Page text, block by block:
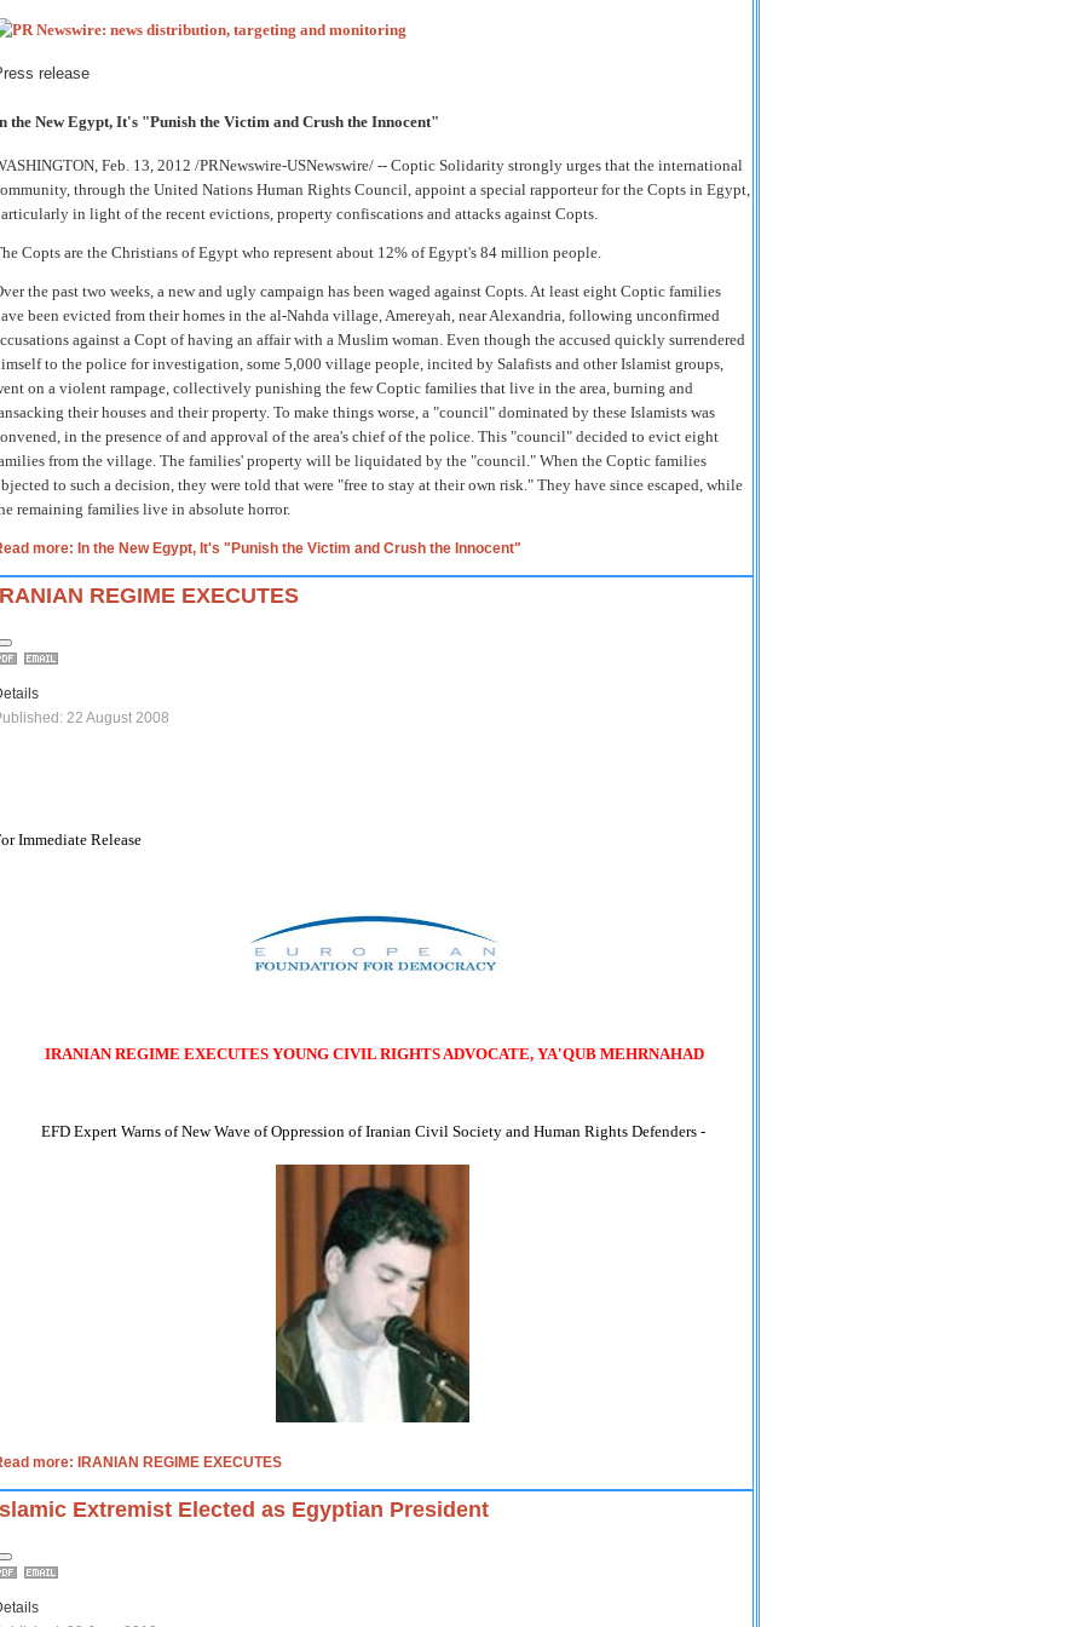
release
the New Egypt, It's "Punish the Victim and Crush the Innocent"
, Feb. 13, 2012 /PRNewswire-USNewswire/ -- Coptic Solidarity strongly urges that the international
through the United Nations Human Rights Council, appoint a special rapporteur for the Copts in Egypt,
in light of the recent evictions, property confiscations and attacks against Copts.
Copts are the Christians ofEgypt who represent about 12% ofEgypt's 84 million people.
the past two weeks, a new and ugly campaign has been waged against Copts. At least eight Coptic families
been evicted from their homes in the al-Nahda village, Amereyah, nearAlexandria, following unconfirmed
against a Copt of having an affair with a Muslim woman. Even though the accused quickly surrendered
to the police for investigation, some 5,000 village people, incited by Salafists and other Islamist groups,
on a violent rampage, collectively punishing the few Coptic families that live in the area, burning and
their houses and their property. To make things worse, a "council" dominated by these Islamists was
in the presence of and approval of the area's chief of the police. This "council" decided to evict eight
from the village. The families' property will be liquidated by the "council." When the Coptic families
to such a decision, they were told that were "free to stay at their own risk." They have since escaped, while
remaining families live in absolute horror.
more: In the New Egypt, It's "Punish the Victim and Crush the Innocent"
REGIME EXECUTES
22 August 2008
Immediate Release
IRANIAN REGIME EXECUTES YOUNG CIVIL RIGHTS ADVOCATE, YA'QUB MEHRNAHAD
EFD Expert Warns of New Wave of Oppression of Iranian Civil Society and Human Rights Defenders -
more: IRANIAN REGIME EXECUTES
Extremist Elected as Egyptian President